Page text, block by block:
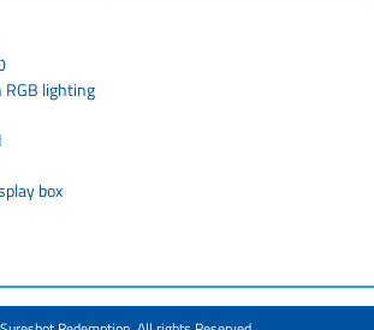
lighting
box